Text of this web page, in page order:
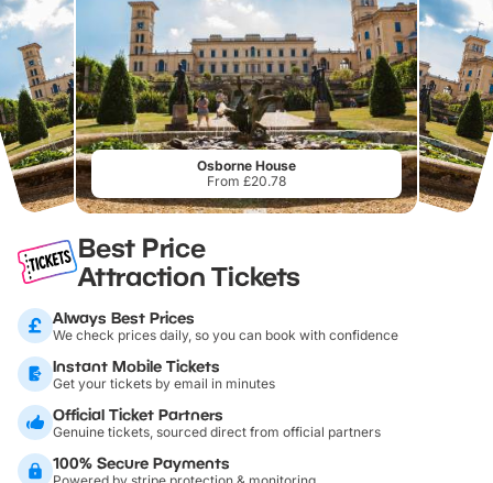
Osborne House
From £20.78
Best Price
Attraction Tickets
Always Best Prices
We check prices daily, so you can book with confidence
Instant Mobile Tickets
Get your tickets by email in minutes
Official Ticket Partners
Genuine tickets, sourced direct from official partners
100% Secure Payments